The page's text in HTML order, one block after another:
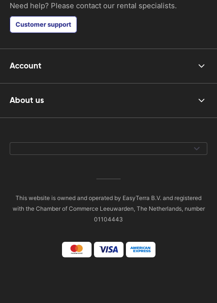
Need help? Please contact our rental specialists.
Customer support
Account
About us
This website is owned and operated by EasyTerra B.V. and registered
with the Chamber of Commerce Leeuwarden, The Netherlands, number
01104443